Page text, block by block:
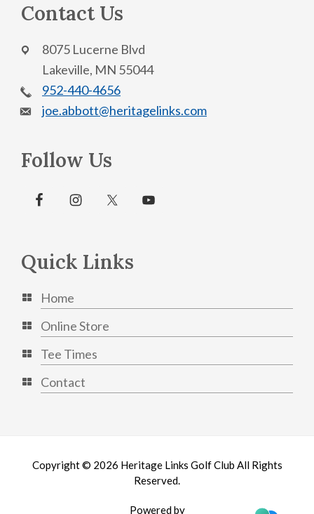
Contact Us
8075 Lucerne Blvd
Lakeville, MN 55044
952-440-4656
joe.abbott@heritagelinks.com
Follow Us
Quick Links
Home
Online Store
Tee Times
Contact
Copyright © 2026 Heritage Links Golf Club All Rights
Reserved.
Powered by